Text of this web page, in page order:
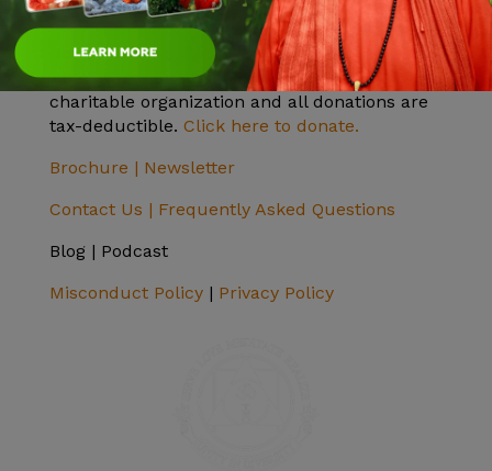
peace.
Donate
The Sivananda Yoga Farm is a nonprofit 501c3
charitable organization and all donations are
tax-deductible. Click here to donate.
Brochure | Newsletter
Contact Us | Frequently Asked Questions
Blog | Podcast
Misconduct Policy| Privacy Policy